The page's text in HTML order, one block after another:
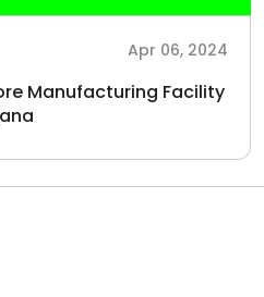
Apr 06, 2024
Manufacturing Facility